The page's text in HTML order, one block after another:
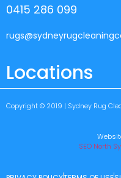
0415 286 099
Locations
Copyright © 2019 | Sydney Rug
SEO North